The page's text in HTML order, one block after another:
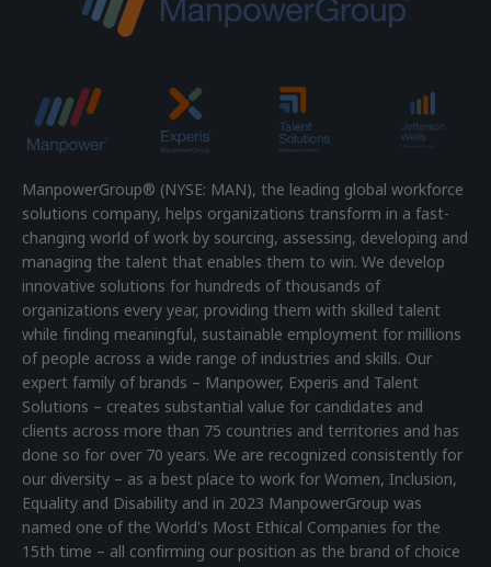
ManpowerGroup® (NYSE: MAN), the leading global workforce
solutions company, helps organizations transform in a fast-
changing world of work by sourcing, assessing, developing and
managing the talent that enables them to win. We develop
innovative solutions for hundreds of thousands of
organizations every year, providing them with skilled talent
while finding meaningful, sustainable employment for millions
of people across a wide range of industries and skills. Our
expert family of brands – Manpower, Experis and Talent
Solutions – creates substantial value for candidates and
clients across more than 75 countries and territories and has
done so for over 70 years. We are recognized consistently for
our diversity – as a best place to work for Women, Inclusion,
Equality and Disability and in 2023 ManpowerGroup was
named one of the World's Most Ethical Companies for the
15th time – all confirming our position as the brand of choice